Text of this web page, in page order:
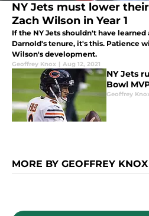
NY Jets must lower
Zach Wilson in Year 1
If the NY Jets shouldn't have
Darnold's tenure, it's this. Patience
Wilson's development.
Geoffrey Knox | Aug 12, 2021
NY Jets
Bowl
Geoffrey
MORE BY GEOFFREY KNOX